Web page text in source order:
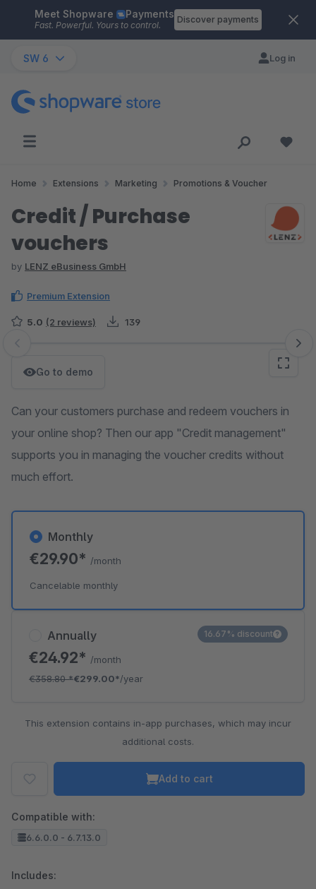
Skip to main content
Meet Shopware Payments
Fast. Powerful. Yours to control.
Discover payments
SW 6 Log in
Home Extensions Marketing Promotions & Voucher
Credit / Purchase
vouchers
by LENZ eBusiness GmbH
Premium Extension
5.0 (2 reviews) 139
Skip image gallery
Go to demo
Can your customers purchase and redeem vouchers in
your online shop? Then our app "Credit management"
supports you in managing the voucher credits without
much effort.
Annually
€24.92* /month
€358.80*€299.00*/year
16.67% discount
Monthly
€29.90* /month
Cancelable monthly
This extension contains in-app purchases, which may incur
additional costs.
Add to cart
Compatible with:
6.6.0.0 - 6.7.13.0
Includes: